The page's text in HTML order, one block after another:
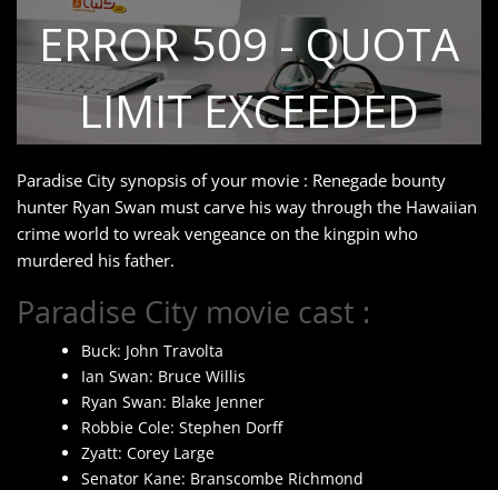
Paradise City synopsis of your movie : Renegade bounty
hunter Ryan Swan must carve his way through the Hawaiian
crime world to wreak vengeance on the kingpin who
murdered his father.
Paradise City movie cast :
Buck: John Travolta
Ian Swan: Bruce Willis
Ryan Swan: Blake Jenner
Robbie Cole: Stephen Dorff
Zyatt: Corey Large
Senator Kane: Branscombe Richmond